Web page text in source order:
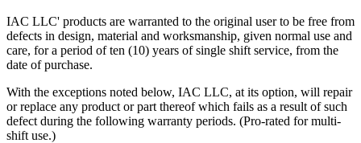
IAC LLC' products are warranted to the original user to be free from
defects in design, material and worksmanship, given normal use and
care, for a period of ten (10) years of single shift service, from the
date of purchase.
With the exceptions noted below, IAC LLC, at its option, will repair
or replace any product or part thereof which fails as a result of such
defect during the following warranty periods. (Pro-rated for multi-
shift use.)